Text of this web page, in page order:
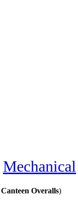
Mechanical
Canteen Overalls)